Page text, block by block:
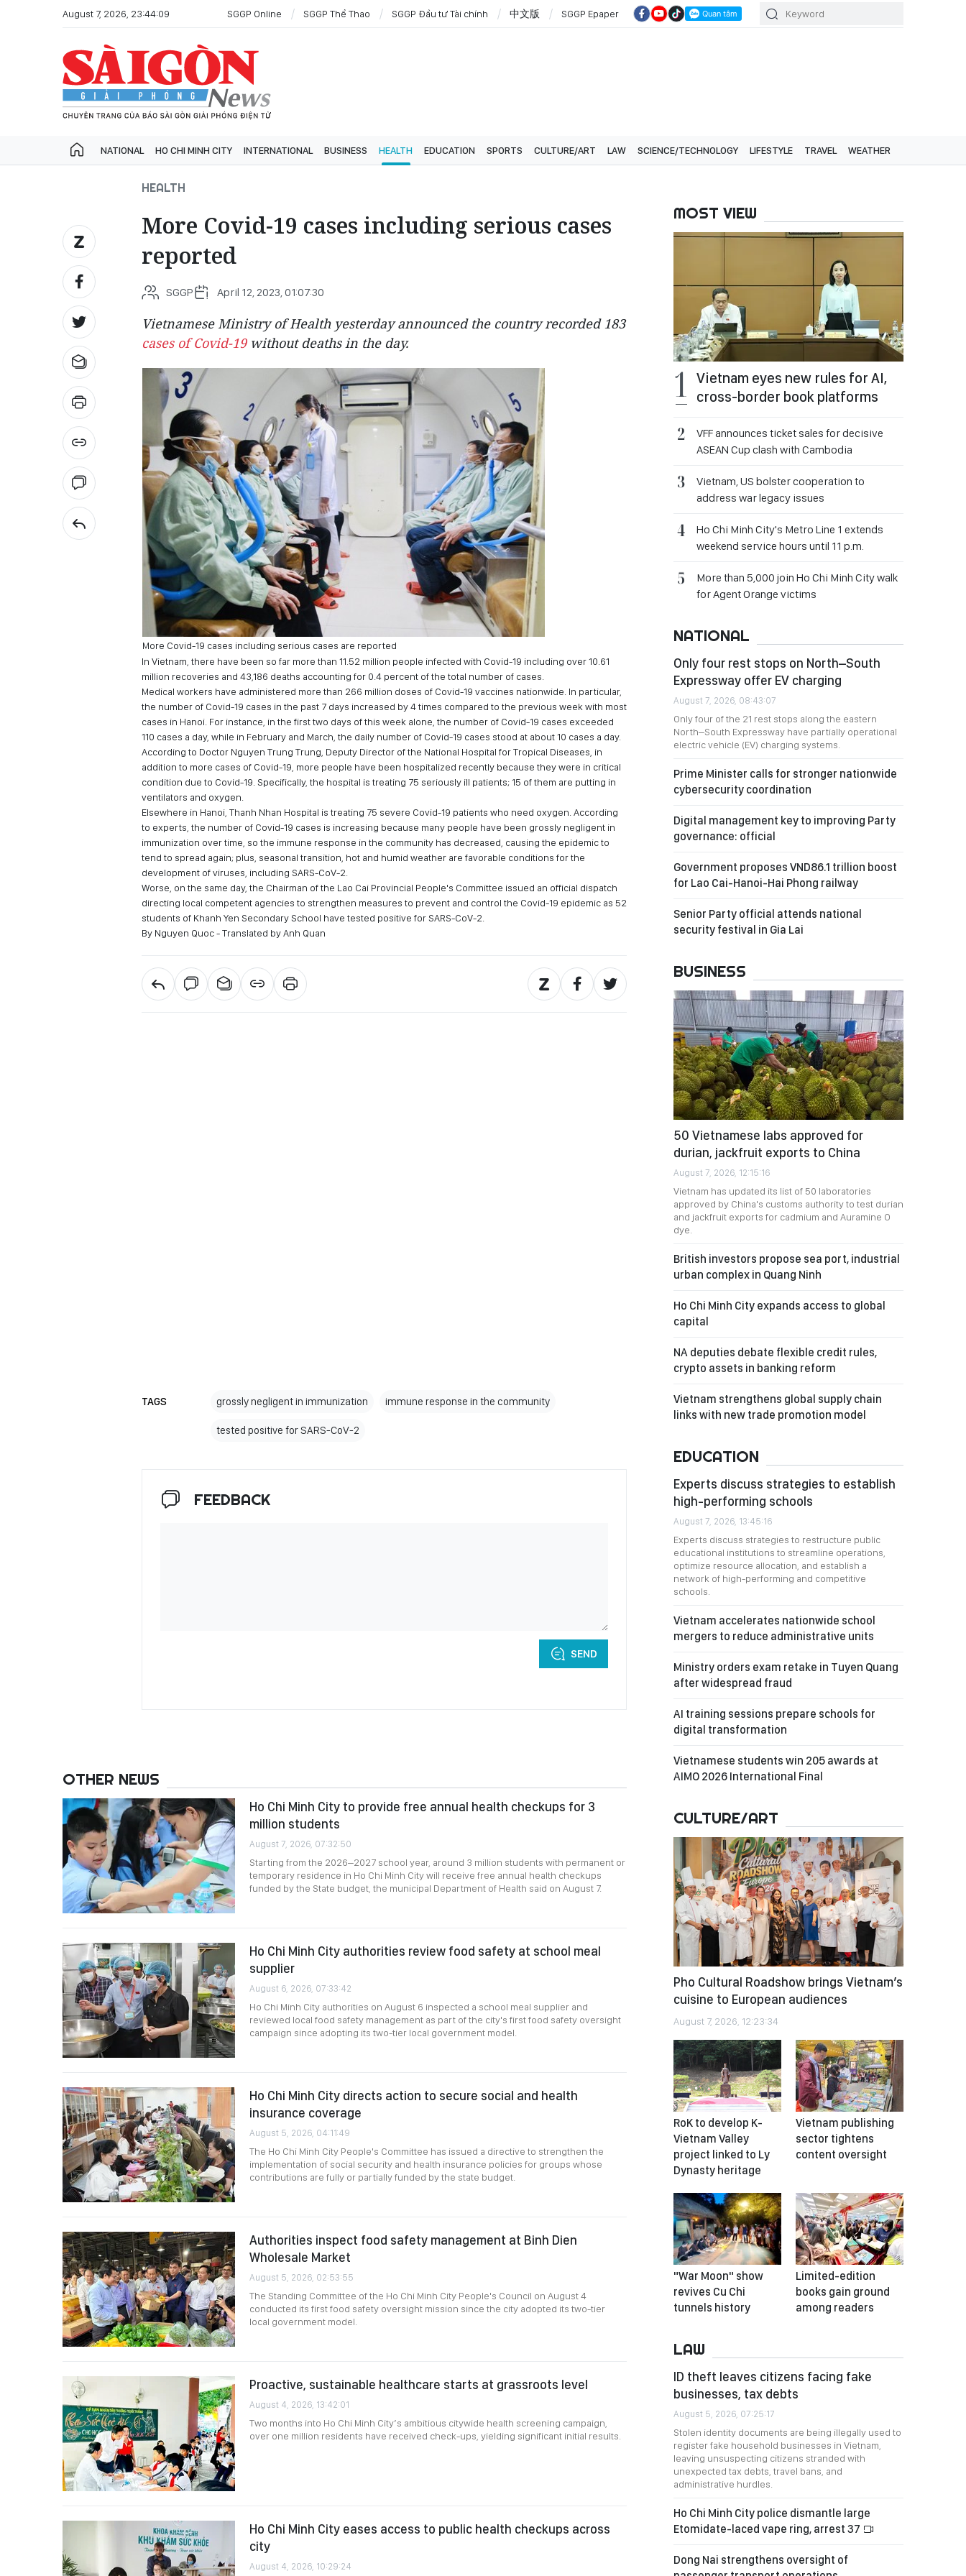
August 7, 2026, 23:44:09 SGGP Online SGGP Thể Thao SGGP Đầu tư Tài chính 中文版 SGGP Epaper
NATIONAL HO CHI MINH CITY INTERNATIONAL BUSINESS HEALTH EDUCATION SPORTS CULTURE/ART LAW SCIENCE/TECHNOLOGY LIFESTYLE TRAVEL WEATHER
HEALTH
More Covid-19 cases including serious cases
reported
SGGP April 12, 2023, 01:07:30
Vietnamese Ministry of Health yesterday announced the country recorded 183
cases of Covid-19without deaths in the day.
More Covid-19 cases including serious cases are reported
In Vietnam, there have been so far more than 11.52 million people infected with Covid-19 including over 10.61
million recoveries and 43,186 deaths accounting for 0.4 percent of the total number of cases.
Medical workers have administered more than 266 million doses of Covid-19 vaccines nationwide. In particular,
the number of Covid-19 cases in the past 7 days increased by 4 times compared to the previous week with most
cases in Hanoi. For instance, in the first two days of this week alone, the number of Covid-19 cases exceeded
110 cases a day, while in February and March, the daily number of Covid-19 cases stood at about 10 cases a day.
According to Doctor Nguyen Trung Trung, Deputy Director of the National Hospital for Tropical Diseases, in
addition to more cases of Covid-19, more people have been hospitalized recently because they were in critical
condition due to Covid-19. Specifically, the hospital is treating 75 seriously ill patients; 15 of them are putting in
ventilators and oxygen.
Elsewhere in Hanoi, Thanh Nhan Hospital is treating 75 severe Covid-19 patients who need oxygen. According
to experts, the number of Covid-19 cases is increasing because many people have been grossly negligent in
immunization over time, so the immune response in the community has decreased, causing the epidemic to
tend to spread again; plus, seasonal transition, hot and humid weather are favorable conditions for the
development of viruses, including SARS-CoV-2.
Worse, on the same day, the Chairman of the Lao Cai Provincial People's Committee issued an official dispatch
directing local competent agencies to strengthen measures to prevent and control the Covid-19 epidemic as 52
students of Khanh Yen Secondary School have tested positive for SARS-CoV-2.
By Nguyen Quoc - Translated by Anh Quan
TAGS grossly negligent in immunization immune response in the community
tested positive for SARS-CoV-2
FEEDBACK
SEND
OTHER NEWS
Ho Chi Minh City to provide free annual health checkups for 3
million students
August 7, 2026, 07:32:50
Starting from the 2026–2027 school year, around 3 million students with permanent or
temporary residence in Ho Chi Minh City will receive free annual health checkups
funded by the State budget, the municipal Department of Health said on August 7.
Ho Chi Minh City authorities review food safety at school meal
supplier
August 6, 2026, 07:33:42
Ho Chi Minh City authorities on August 6 inspected a school meal supplier and
reviewed local food safety management as part of the city's first food safety oversight
campaign since adopting its two-tier local government model.
Ho Chi Minh City directs action to secure social and health
insurance coverage
August 5, 2026, 04:11:49
The Ho Chi Minh City People's Committee has issued a directive to strengthen the
implementation of social security and health insurance policies for groups whose
contributions are fully or partially funded by the state budget.
Authorities inspect food safety management at Binh Dien
Wholesale Market
August 5, 2026, 02:53:55
The Standing Committee of the Ho Chi Minh City People's Council on August 4
conducted its first food safety oversight mission since the city adopted its two-tier
local government model.
Proactive, sustainable healthcare starts at grassroots level
August 4, 2026, 13:42:01
Two months into Ho Chi Minh City’s ambitious citywide health screening campaign,
over one million residents have received check-ups, yielding significant initial results.
Ho Chi Minh City eases access to public health checkups across
city
August 4, 2026, 10:29:24
MOST VIEW
Vietnam eyes new rules for AI,
cross-border book platforms
VFF announces ticket sales for decisive
ASEAN Cup clash with Cambodia
Vietnam, US bolster cooperation to
address war legacy issues
Ho Chi Minh City's Metro Line 1 extends
weekend service hours until 11 p.m.
More than 5,000 join Ho Chi Minh City walk
for Agent Orange victims
NATIONAL
Only four rest stops on North–South
Expressway offer EV charging
August 7, 2026, 08:43:07
Only four of the 21 rest stops along the eastern
North–South Expressway have partially operational
electric vehicle (EV) charging systems.
Prime Minister calls for stronger nationwide
cybersecurity coordination
Digital management key to improving Party
governance: official
Government proposes VND86.1 trillion boost
for Lao Cai-Hanoi-Hai Phong railway
Senior Party official attends national
security festival in Gia Lai
BUSINESS
50 Vietnamese labs approved for
durian, jackfruit exports to China
August 7, 2026, 12:15:16
Vietnam has updated its list of 50 laboratories
approved by China's customs authority to test durian
and jackfruit exports for cadmium and Auramine O
dye.
British investors propose sea port, industrial
urban complex in Quang Ninh
Ho Chi Minh City expands access to global
capital
NA deputies debate flexible credit rules,
crypto assets in banking reform
Vietnam strengthens global supply chain
links with new trade promotion model
EDUCATION
Experts discuss strategies to establish
high-performing schools
August 7, 2026, 13:45:16
Experts discuss strategies to restructure public
educational institutions to streamline operations,
optimize resource allocation, and establish a
network of high-performing and competitive
schools.
Vietnam accelerates nationwide school
mergers to reduce administrative units
Ministry orders exam retake in Tuyen Quang
after widespread fraud
AI training sessions prepare schools for
digital transformation
Vietnamese students win 205 awards at
AIMO 2026 International Final
CULTURE/ART
Pho Cultural Roadshow brings Vietnam’s
cuisine to European audiences
August 7, 2026, 12:23:34
RoK to develop K-
Vietnam Valley
project linked to Ly
Dynasty heritage
Vietnam publishing
sector tightens
content oversight
"War Moon" show
revives Cu Chi
tunnels history
Limited-edition
books gain ground
among readers
LAW
ID theft leaves citizens facing fake
businesses, tax debts
August 5, 2026, 07:25:17
Stolen identity documents are being illegally used to
register fake household businesses in Vietnam,
leaving unsuspecting citizens stranded with
unexpected tax debts, travel bans, and
administrative hurdles.
Ho Chi Minh City police dismantle large
Etomidate-laced vape ring, arrest 37
Dong Nai strengthens oversight of